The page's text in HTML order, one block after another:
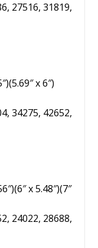
27516, 31819,
x 6″)
34275, 42652,
x 5.48″)(7″
24022, 28688,